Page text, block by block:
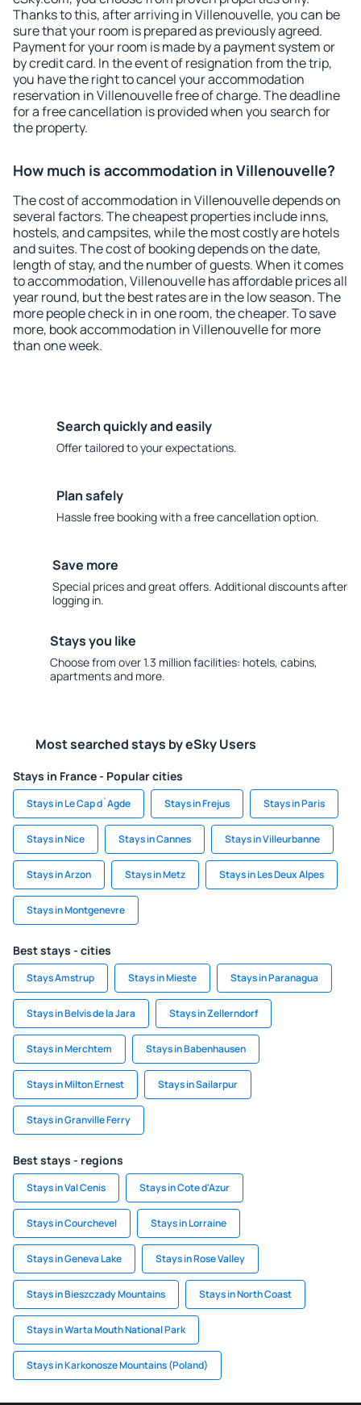
Thanks to this, after arriving in Villenouvelle, you can be
sure that your room is prepared as previously agreed.
Payment for your room is made by a payment system or
by credit card. In the event of resignation from the trip,
you have the right to cancel your accommodation
reservation in Villenouvelle free of charge. The deadline
for a free cancellation is provided when you search for
the property.
How much is accommodation in Villenouvelle?
The cost of accommodation in Villenouvelle depends on
several factors. The cheapest properties include inns,
hostels, and campsites, while the most costly are hotels
and suites. The cost of booking depends on the date,
length of stay, and the number of guests. When it comes
to accommodation, Villenouvelle has affordable prices all
year round, but the best rates are in the low season. The
more people check in in one room, the cheaper. To save
more, book accommodation in Villenouvelle for more
than one week.
Search quickly and easily
Offer tailored to your expectations.
Plan safely
Hassle free booking with a free cancellation option.
Save more
Special prices and great offers. Additional discounts after
logging in.
Stays you like
Choose from over 1.3 million facilities: hotels, cabins,
apartments and more.
Most searched stays by eSky Users
Stays in France - Popular cities
Stays in Le Cap d`Agde Stays in Frejus Stays in Paris
Stays in Nice Stays in Cannes Stays in Villeurbanne
Stays in Arzon Stays in Metz Stays in Les Deux Alpes
Stays in Montgenevre
Best stays - cities
Stays Amstrup Stays in Mieste Stays in Paranagua
Stays in Belvis de la Jara Stays in Zellerndorf
Stays in Merchtem Stays in Babenhausen
Stays in Milton Ernest Stays in Sailarpur
Stays in Granville Ferry
Best stays - regions
Stays in Val Cenis Stays in Cote d'Azur
Stays in Courchevel Stays in Lorraine
Stays in Geneva Lake Stays in Rose Valley
Stays in Bieszczady Mountains Stays in North Coast
Stays in Warta Mouth National Park
Stays in Karkonosze Mountains (Poland)